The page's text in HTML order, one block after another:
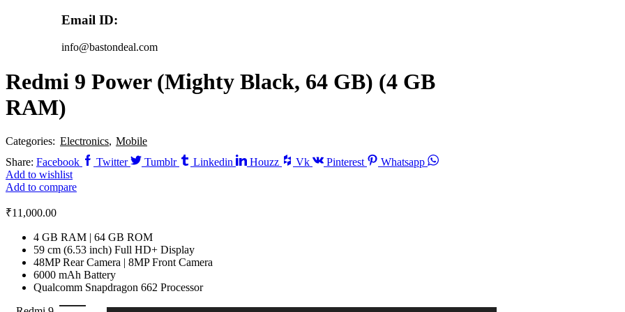
Email ID:
info@bastondeal.com
Redmi 9 Power (Mighty Black, 64 GB) (4 GB
RAM)
Categories: Electronics, Mobile
Share: Facebook Twitter Tumblr Linkedin Houzz Vk Pinterest
Whatsapp
Add to wishlist
Add to compare
₹11,000.00
4 GB RAM | 64 GB ROM
59 cm (6.53 inch) Full HD+ Display
48MP Rear Camera | 8MP Front Camera
6000 mAh Battery
Qualcomm Snapdragon 662 Processor